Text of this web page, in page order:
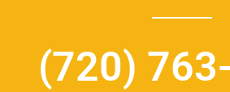
(720)